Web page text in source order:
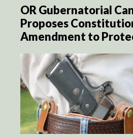
OR Gubernatorial
Proposes
Amendment to